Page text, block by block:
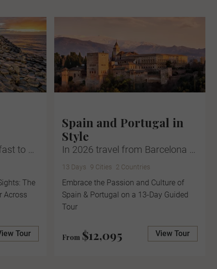
to …
The
Across
Tour
Spain and Portugal in
Style
In 2026 travel from Barcelona …
13 Days 9 Cities 2 Countries
Embrace the Passion and Culture of
Spain & Portugal on a 13-Day Guided
Tour
From $12,095 View Tour